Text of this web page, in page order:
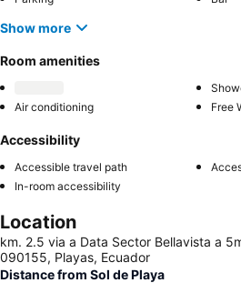
Show more
Room amenities
Air conditioning
Free
Accessibility
Accessible travel path
In-room accessibility
Location
km. 2.5 via a Data Sector Bellavista a
090155, Playas, Ecuador
Distance from Sol de Playa